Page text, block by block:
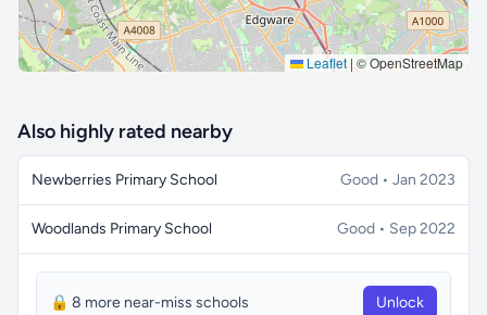
Leaflet | © OpenStreetMap
Also highly rated nearby
Newberries Primary School Good • Jan 2023
Woodlands Primary School Good • Sep 2022
🔒 8 more near-miss schools Unlock